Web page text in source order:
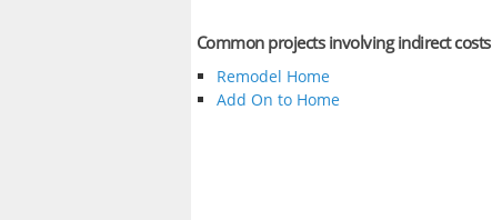
Common projects involving indirect costs
Remodel Home
Add On to Home